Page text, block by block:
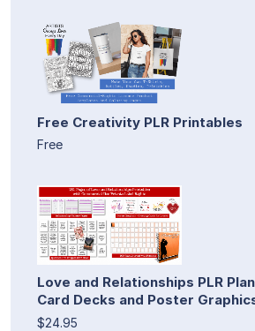
Free Creativity PLR Printables
Free
Love and Relationships PLR
Card Decks and Poster
$24.95